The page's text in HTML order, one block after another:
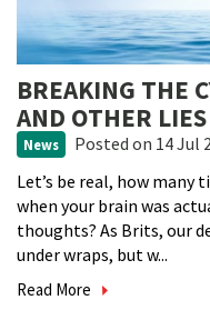
BREAKING THE
AND OTHER
News Posted on 14 Jul
Let’s be real, how many
when your brain was
thoughts? As Brits, our
under wraps, but w...
Read More